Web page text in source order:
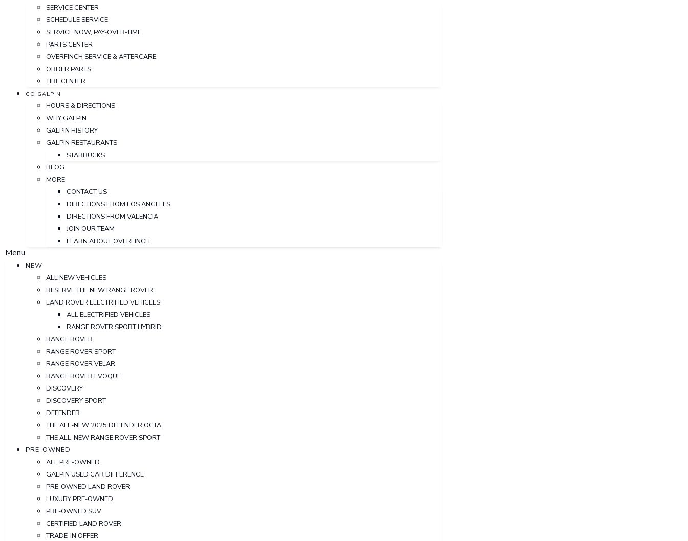
SERVICE CENTER
SCHEDULE SERVICE
SERVICE NOW, PAY-OVER-TIME
PARTS CENTER
OVERFINCH SERVICE & AFTERCARE
ORDER PARTS
TIRE CENTER
GO GALPIN
HOURS & DIRECTIONS
WHY GALPIN
GALPIN HISTORY
GALPIN RESTAURANTS
STARBUCKS
BLOG
MORE
CONTACT US
DIRECTIONS FROM LOS ANGELES
DIRECTIONS FROM VALENCIA
JOIN OUR TEAM
LEARN ABOUT OVERFINCH
Menu
NEW
ALL NEW VEHICLES
RESERVE THE NEW RANGE ROVER
LAND ROVER ELECTRIFIED VEHICLES
ALL ELECTRIFIED VEHICLES
RANGE ROVER SPORT HYBRID
RANGE ROVER
RANGE ROVER SPORT
RANGE ROVER VELAR
RANGE ROVER EVOQUE
DISCOVERY
DISCOVERY SPORT
DEFENDER
THE ALL-NEW 2025 DEFENDER OCTA
THE ALL-NEW RANGE ROVER SPORT
PRE-OWNED
ALL PRE-OWNED
GALPIN USED CAR DIFFERENCE
PRE-OWNED LAND ROVER
LUXURY PRE-OWNED
PRE-OWNED SUV
CERTIFIED LAND ROVER
TRADE-IN OFFER